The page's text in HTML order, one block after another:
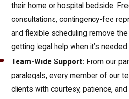
their home or hospital bedside.
consultations, contingency-fee
and flexible scheduling remove
getting legal help when it’s
Team-Wide Support: From our
paralegals, every member of our
clients with courtesy, patience, and